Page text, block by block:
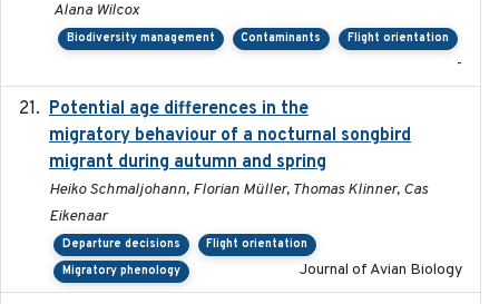
Alana Wilcox
Biodiversity management Contaminants Flight orientation
-
Potential age differences in the
migratory behaviour of a nocturnal songbird
migrant during autumn and spring
Heiko Schmaljohann, Florian Müller, Thomas Klinner, Cas
Eikenaar
Departure decisions
Flight orientation
Migratory phenology
Journal of Avian Biology